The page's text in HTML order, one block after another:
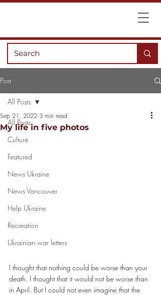
Post
All Posts
Culture
Featured
News Ukraine
News Vancouver
Help Ukraine
Recreation
Ukrainian war letters
All Posts
My life in five photos
Sep 21, 2022 3 min read
I thought that nothing could be worse than your
death. I thought that it would not be worse than
in April. But I could not even imagine that the